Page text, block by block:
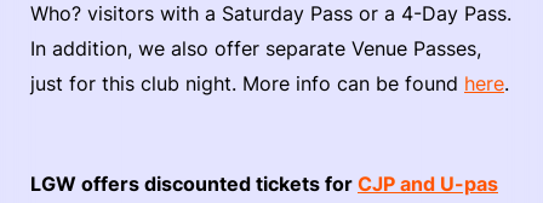
Who? visitors with a Saturday Pass or a 4-Day Pass.
In addition, we also offer separate Venue Passes,
just for this club night. More info can be found here.
LGW offers discounted tickets for CJP and U-pas